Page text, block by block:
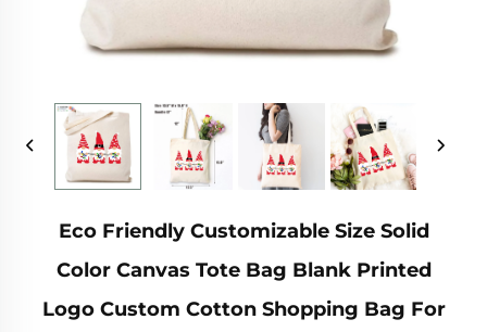
Eco Friendly Customizable Size Solid
Color Canvas Tote Bag Blank Printed
Logo Custom Cotton Shopping Bag For